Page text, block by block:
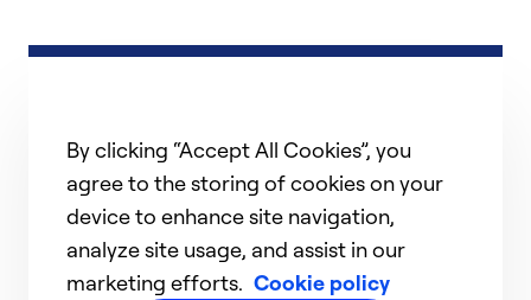
By clicking “Accept All Cookies”, you
agree to the storing of cookies on your
device to enhance site navigation,
analyze site usage, and assist in our
marketing efforts. Cookie policy